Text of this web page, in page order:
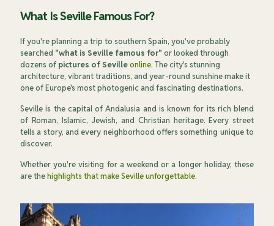
What Is Seville Famous For?
If you're planning a trip to southern Spain, you've probably
searched "what is Seville famous for" or looked through
dozens of pictures of Sevilleonline. The city's stunning
architecture, vibrant traditions, and year-round sunshine make it
one of Europe's most photogenic and fascinating destinations.
Seville is the capital of Andalusia and is known for its rich blend
of Roman, Islamic, Jewish, and Christian heritage. Every street
tells a story, and every neighborhood offers something unique to
discover.
Whether you're visiting for a weekend or a longer holiday, these
are thehighlights that make Seville unforgettable.